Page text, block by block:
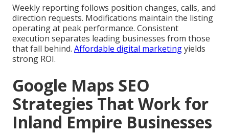
Weekly reporting follows position changes, calls, and
direction requests. Modifications maintain the listing
operating at peak performance. Consistent
execution separates leading businesses from those
that fall behind. Affordable digital marketingyields
strong ROI.
Google Maps SEO
Strategies That Work for
Inland Empire Businesses